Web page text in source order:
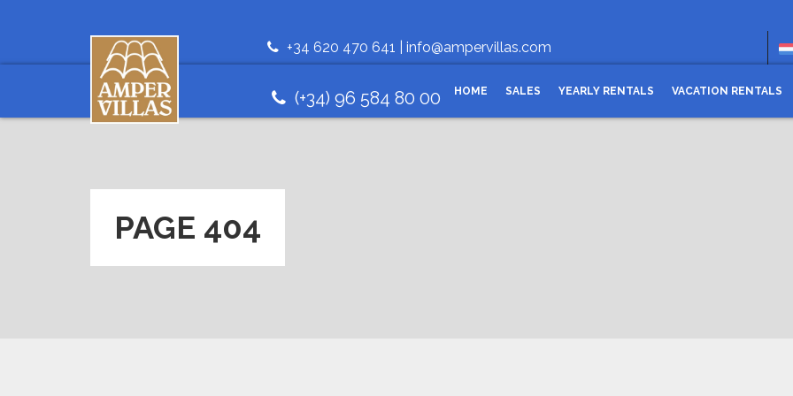
+34 620 470 641 | info@ampervillas.com
(+34) 96 584 80 00 HOME SALES YEARLY RENTALS VACATION RENTALS
PAGE 404